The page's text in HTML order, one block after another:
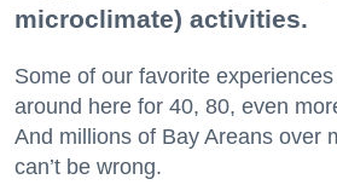
microclimate) activities.
Some of our favorite
around here for 40, 80, even
And millions of Bay Areans over
can’t be wrong.